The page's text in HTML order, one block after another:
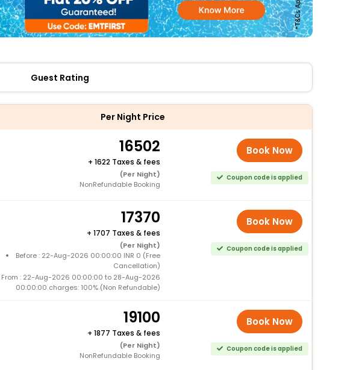
Guest Rating
Per Night Price
16502
+ 1622 Taxes & fees
(Per Night)
NonRefundable Booking
Book Now
Coupon code is applied
17370
+ 1707 Taxes & fees
(Per Night)
Before : 22-Aug-2026 00:00:00 INR 0 (Free
Cancellation)
From : 22-Aug-2026 00:00:00 to 28-Aug-2026
00:00:00 charges: 100% (Non Refundable)
Book Now
Coupon code is applied
19100
+ 1877 Taxes & fees
(Per Night)
NonRefundable Booking
Book Now
Coupon code is applied